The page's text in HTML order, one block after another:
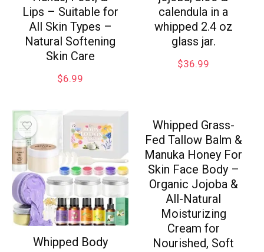
Lips – Suitable for
All Skin Types –
Natural Softening
Skin Care
$6.99
calendula in a
whipped 2.4 oz
glass jar.
$36.99
Whipped Body
Whipped Grass-
Fed Tallow Balm &
Manuka Honey For
Skin Face Body –
Organic Jojoba &
All-Natural
Moisturizing
Cream for
Nourished, Soft